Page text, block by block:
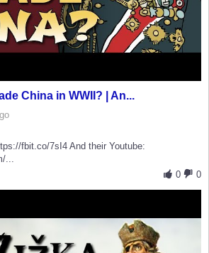
China in WWII? | An...
fbit.co/7sI4 And their Youtube:
...
0
0